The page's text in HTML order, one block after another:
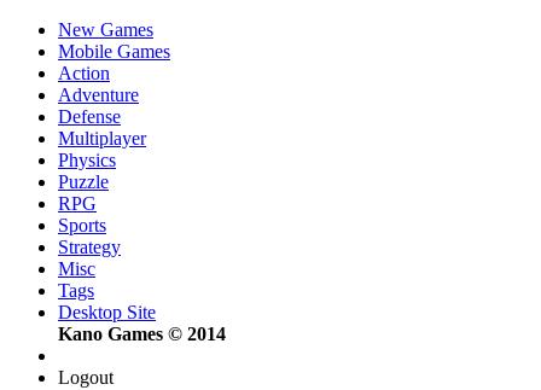
New Games
Mobile Games
Action
Adventure
Defense
Multiplayer
Physics
Puzzle
RPG
Sports
Strategy
Misc
Tags
Desktop Site
Kano Games © 2014
Logout